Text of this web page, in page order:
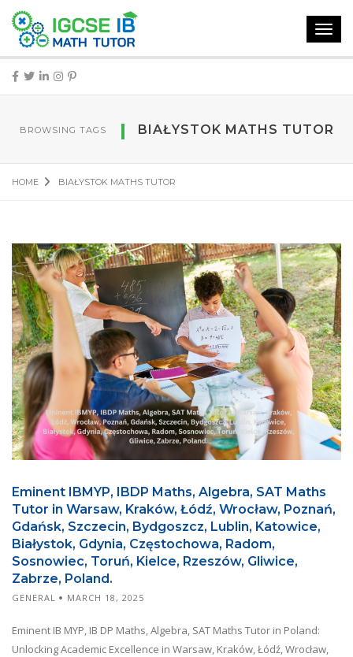
BROWSING TAGS BIAŁYSTOK MATHS TUTOR
HOME BIAŁYSTOK MATHS TUTOR
Eminent IBMYP, IBDP Maths, Algebra, SAT Maths
Tutor in Warsaw, Kraków, Łódź, Wrocław, Poznań,
Gdańsk, Szczecin, Bydgoszcz, Lublin, Katowice,
Białystok, Gdynia, Częstochowa, Radom,
Sosnowiec, Toruń, Kielce, Rzeszów, Gliwice,
Zabrze, Poland.
GENERAL MARCH 18, 2025
Eminent IB MYP, IB DP Maths, Algebra, SAT Maths Tutor in Poland:
Unlocking Academic Excellence in Warsaw, Kraków, Łódź, Wrocław,